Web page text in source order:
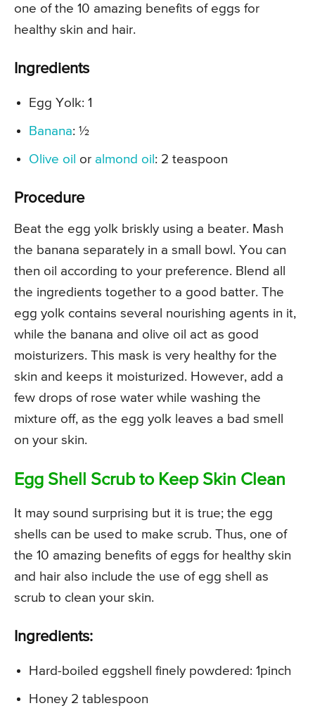
one of the 10 amazing benefits of eggs for
healthy skin and hair.
Ingredients
Egg Yolk: 1
Banana: ½
Olive oil or almond oil : 2 teaspoon
Procedure
Beat the egg yolk briskly using a beater. Mash
the banana separately in a small bowl. You can
then oil according to your preference. Blend all
the ingredients together to a good batter. The
egg yolk contains several nourishing agents in it,
while the banana and olive oil act as good
moisturizers. This mask is very healthy for the
skin and keeps it moisturized. However, add a
few drops of rose water while washing the
mixture off, as the egg yolk leaves a bad smell
on your skin.
Egg Shell Scrub to Keep Skin Clean
It may sound surprising but it is true; the egg
shells can be used to make scrub. Thus, one of
the 10 amazing benefits of eggs for healthy skin
and hair also include the use of egg shell as
scrub to clean your skin.
Ingredients:
Hard-boiled eggshell finely powdered: 1pinch
Honey 2 tablespoon